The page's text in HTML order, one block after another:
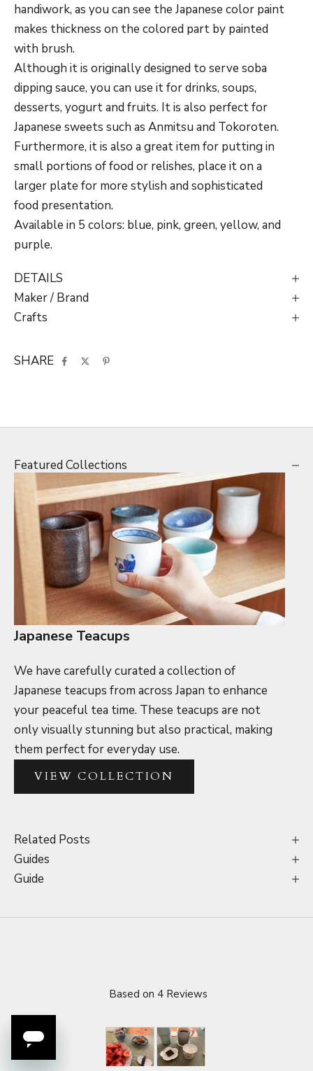
handiwork, as you can see the Japanese color paint
makes thickness on the colored part by painted
with brush.
Although it is originally designed to serve soba
dipping sauce, you can use it for drinks, soups,
desserts, yogurt and fruits. It is also perfect for
Japanese sweets such as Anmitsu and Tokoroten.
Furthermore, it is also a great item for putting in
small portions of food or relishes, place it on a
larger plate for more stylish and sophisticated
food presentation.
Available in 5 colors: blue, pink, green, yellow, and
purple.
DETAILS
Maker / Brand
Crafts
SHARE
Featured Collections
Japanese Teacups
We have carefully curated a collection of
Japanese teacups from across Japan to enhance
your peaceful tea time. These teacups are not
only visually stunning but also practical, making
them perfect for everyday use.
VIEW COLLECTION
Related Posts
Guides
Guide
Based on 4 Reviews